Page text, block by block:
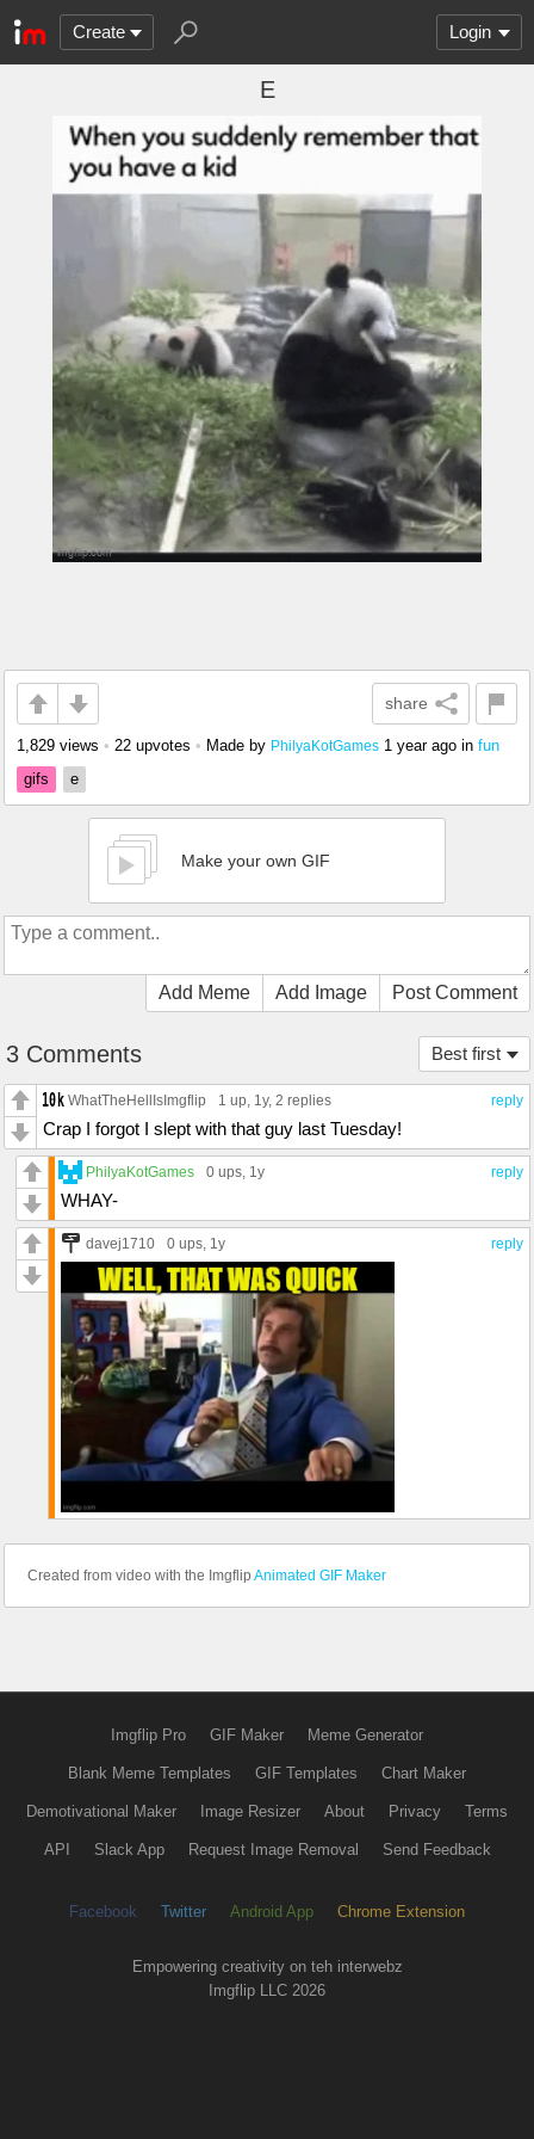
Create Login
E
share
1,829 views • 22 upvotes • Made by PhilyaKotGames 1 year ago in fun
gifs
e
Make your own GIF
Add Meme Add Image Post Comment
Best first
3 Comments
reply
WhatTheHellIsImgflip 1 up, 1y, 2 replies
Crap I forgot I slept with that guy last Tuesday!
reply
PhilyaKotGames 0 ups, 1y
WHAY-
reply
davej1710 0 ups, 1y
Created from video with the Imgflip Animated GIF Maker
Imgflip Pro GIF Maker Meme Generator
Blank Meme Templates GIF Templates Chart Maker
Demotivational Maker Image Resizer About Privacy Terms
API Slack App Request Image Removal Send Feedback
Facebook Twitter Android App Chrome Extension
Empowering creativity on teh interwebz
Imgflip LLC 2026